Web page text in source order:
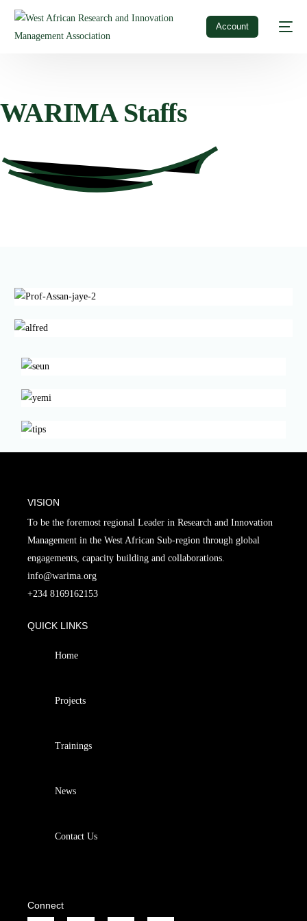
Account
WARIMA Staffs
VISION
To be the foremost regional Leader in Research and Innovation
Management in the West African Sub-region through global
engagements, capacity building and collaborations.
info@warima.org
+234 8169162153
QUICK LINKS
Home
Projects
Trainings
News
Contact Us
Connect